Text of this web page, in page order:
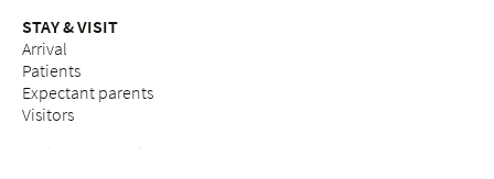
STAY & VISIT
Arrival
Patients
Expectant parents
Visitors
Praise & complaints